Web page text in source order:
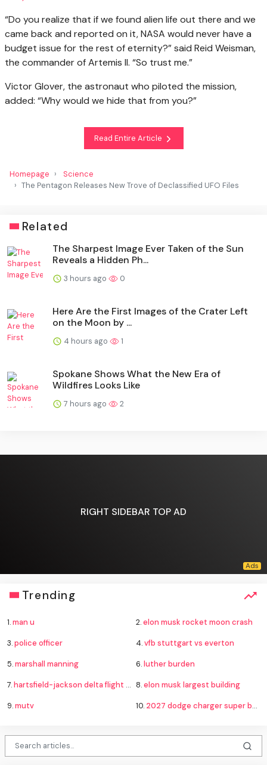
“Do you realize that if we found alien life out there and we
came back and reported on it, NASA would never have a
budget issue for the rest of eternity?” said Reid Weisman,
the commander of Artemis II. “So trust me.”
Victor Glover, the astronaut who piloted the mission,
added: “Why would we hide that from you?”
Read Entire Article
Homepage
Science
The Pentagon Releases New Trove of Declassified UFO Files
Related
The Sharpest Image Ever Taken of the Sun
Reveals a Hidden Ph...
3 hours ago 0
Here Are the First Images of the Crater Left
on the Moon by ...
4 hours ago 1
Spokane Shows What the New Era of
Wildfires Looks Like
7 hours ago 2
RIGHT SIDEBAR TOP AD
Trending
1.man u 2.elon musk rocket moon crash
3.police officer 4.vfb stuttgart vs everton
5.marshall manning 6.luther burden
7.hartsfield-jackson delta flight emergency 8.elon musk largest building
9.mutv 10. 2027 dodge charger super bee